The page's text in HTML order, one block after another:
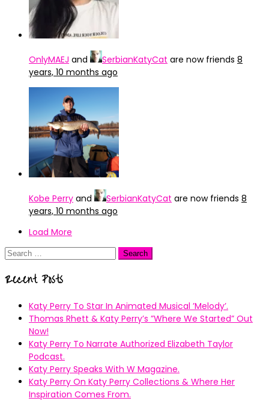
OnlyMAEJ and SerbianKatyCat are now friends 8
years, 10 months ago
Kobe Perry and SerbianKatyCat are now friends 8
years, 10 months ago
Load More
Search
Recent Posts
Katy Perry To Star In Animated Musical ’Melody’.
Thomas Rhett & Katy Perry’s ”Where We Started” Out
Now!
Katy Perry To Narrate Authorized Elizabeth Taylor
Podcast.
Katy Perry Speaks With W Magazine.
Katy Perry On Katy Perry Collections & Where Her
Inspiration Comes From.